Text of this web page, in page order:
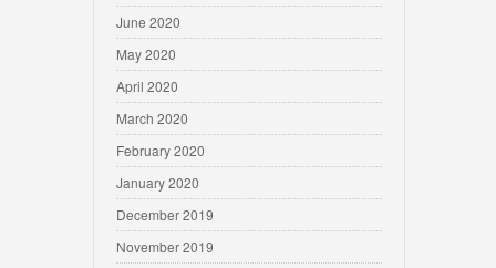
June 2020
May 2020
April 2020
March 2020
February 2020
January 2020
December 2019
November 2019